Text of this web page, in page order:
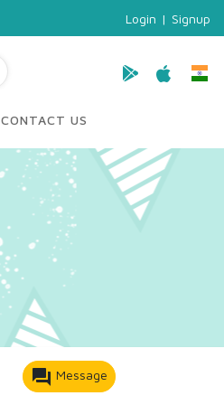
Login | Signup
CONTACT US
forum Message